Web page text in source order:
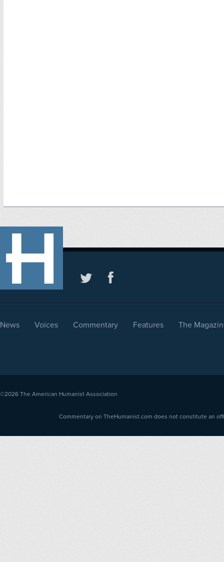
News Voices Commentary Features The
©2026 The American Humanist Association
Commentary on TheHumanist.com does not constitute an